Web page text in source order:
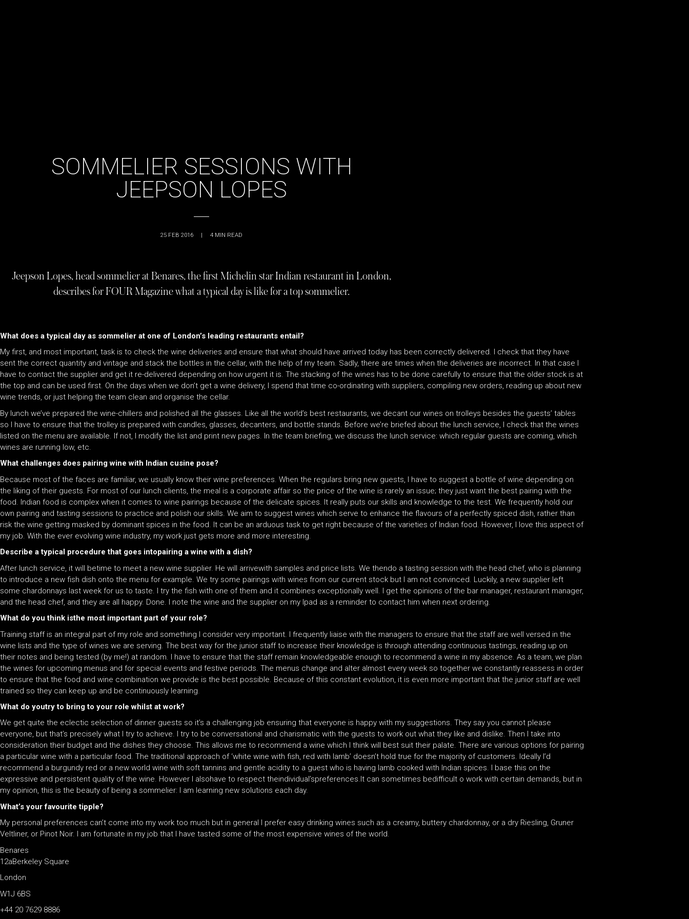
SOMMELIER SESSIONS WITH
JEEPSON LOPES
25 FEB 2016 | 4 MIN READ
Jeepson Lopes, head sommelier at Benares, the first Michelin star Indian restaurant in London,
describes for FOUR Magazine what a typical day is like for a top sommelier.
What does a typical day as sommelier at one of London’s leading restaurants entail?
My first, and most important, task is to check the wine deliveries and ensure that what should have arrived today has been correctly delivered. I check that they have
sent the correct quantity and vintage and stack the bottles in the cellar, with the help of my team. Sadly, there are times when the deliveries are incorrect. In that case I
have to contact the supplier and get it re-delivered depending on how urgent it is. The stacking of the wines has to be done carefully to ensure that the older stock is at
the top and can be used first. On the days when we don’t get a wine delivery, I spend that time co-ordinating with suppliers, compiling new orders, reading up about new
wine trends, or just helping the team clean and organise the cellar.
By lunch we’ve prepared the wine-chillers and polished all the glasses. Like all the world’s best restaurants, we decant our wines on trolleys besides the guests’ tables
so I have to ensure that the trolley is prepared with candles, glasses, decanters, and bottle stands. Before we’re briefed about the lunch service, I check that the wines
listed on the menu are available. If not, I modify the list and print new pages. In the team briefing, we discuss the lunch service: which regular guests are coming, which
wines are running low, etc.
What challenges does pairing wine with Indian cusine pose?
Because most of the faces are familiar, we usually know their wine preferences. When the regulars bring new guests, I have to suggest a bottle of wine depending on
the liking of their guests. For most of our lunch clients, the meal is a corporate affair so the price of the wine is rarely an issue; they just want the best pairing with the
food. Indian food is complex when it comes to wine pairings because of the delicate spices. It really puts our skills and knowledge to the test. We frequently hold our
own pairing and tasting sessions to practice and polish our skills. We aim to suggest wines which serve to enhance the flavours of a perfectly spiced dish, rather than
risk the wine getting masked by dominant spices in the food. It can be an arduous task to get right because of the varieties of Indian food. However, I love this aspect of
my job. With the ever evolving wine industry, my work just gets more and more interesting.
Describe a typical procedure that goes intopairing a wine with a dish?
After lunch service, it will betime to meet a new wine supplier. He will arrivewith samples and price lists. We thendo a tasting session with the head chef, who is planning
to introduce a new fish dish onto the menu for example. We try some pairings with wines from our current stock but I am not convinced. Luckily, a new supplier left
some chardonnays last week for us to taste. I try the fish with one of them and it combines exceptionally well. I get the opinions of the bar manager, restaurant manager,
and the head chef, and they are all happy. Done. I note the wine and the supplier on my Ipad as a reminder to contact him when next ordering.
What do you think isthe most important part of your role?
Training staff is an integral part of my role and something I consider very important. I frequently liaise with the managers to ensure that the staff are well versed in the
wine lists and the type of wines we are serving. The best way for the junior staff to increase their knowledge is through attending continuous tastings, reading up on
their notes and being tested (by me!) at random. I have to ensure that the staff remain knowledgeable enough to recommend a wine in my absence. As a team, we plan
the wines for upcoming menus and for special events and festive periods. The menus change and alter almost every week so together we constantly reassess in order
to ensure that the food and wine combination we provide is the best possible. Because of this constant evolution, it is even more important that the junior staff are well
trained so they can keep up and be continuously learning.
What do youtry to bring to your role whilst at work?
We get quite the eclectic selection of dinner guests so it’s a challenging job ensuring that everyone is happy with my suggestions. They say you cannot please
everyone, but that’s precisely what I try to achieve. I try to be conversational and charismatic with the guests to work out what they like and dislike. Then I take into
consideration their budget and the dishes they choose. This allows me to recommend a wine which I think will best suit their palate. There are various options for pairing
a particular wine with a particular food. The traditional approach of ‘white wine with fish, red with lamb’ doesn’t hold true for the majority of customers. Ideally I’d
recommend a burgundy red or a new world wine with soft tannins and gentle acidity to a guest who is having lamb cooked with Indian spices. I base this on the
expressive and persistent quality of the wine. However I alsohave to respect theindividual’spreferences.It can sometimes bedifficult o work with certain demands, but in
my opinion, this is the beauty of being a sommelier: I am learning new solutions each day.
What’s your favourite tipple?
My personal preferences can’t come into my work too much but in general I prefer easy drinking wines such as a creamy, buttery chardonnay, or a dry Riesling, Gruner
Veltliner, or Pinot Noir. I am fortunate in my job that I have tasted some of the most expensive wines of the world.
Benares
12aBerkeley Square
London
W1J 6BS
+44 20 7629 8886